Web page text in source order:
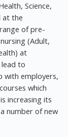
Science,
at the
of pre-
(Adult,
at
to
with employers,
which
increasing its
number of new